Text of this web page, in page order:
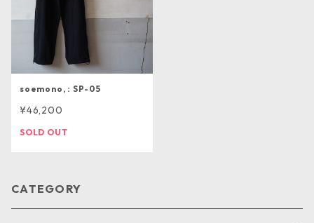
soemono, : SP-05
¥46,200
SOLD OUT
CATEGORY